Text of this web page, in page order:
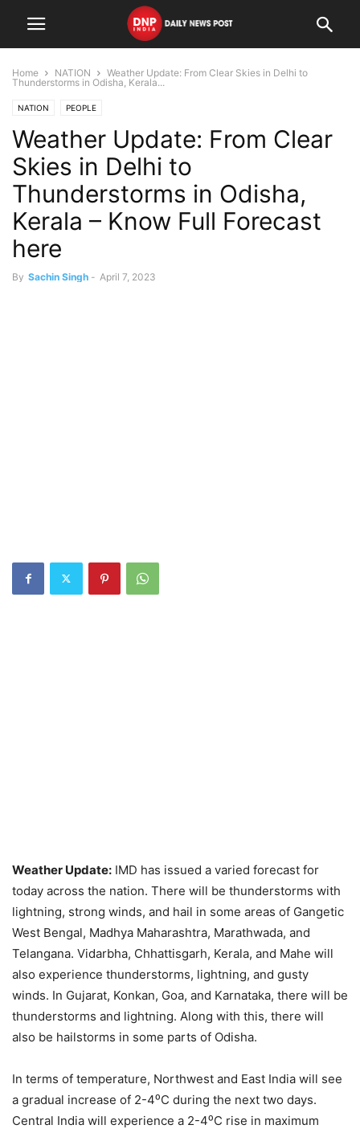
Home NATION
Weather Update: From Clear Skies in Delhi to
Thunderstorms in Odisha, Kerala...
NATION PEOPLE
Weather Update: From Clear
Skies in Delhi to
Thunderstorms in Odisha,
Kerala – Know Full Forecast
here
By Sachin Singh - April 7, 2023
Weather Update: IMD has issued a varied forecast for
today across the nation. There will be thunderstorms with
lightning, strong winds, and hail in some areas of Gangetic
West Bengal, Madhya Maharashtra, Marathwada, and
Telangana. Vidarbha, Chhattisgarh, Kerala, and Mahe will
also experience thunderstorms, lightning, and gusty
winds. In Gujarat, Konkan, Goa, and Karnataka, there will be
thunderstorms and lightning. Along with this, there will
also be hailstorms in some parts of Odisha.
In terms of temperature, Northwest and East India will see
a gradual increase of 2-4⁰C during the next two days.
Central India will experience a 2-4⁰C rise in maximum